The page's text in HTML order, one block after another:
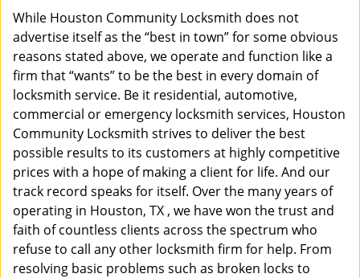
While Houston Community Locksmith does not
advertise itself as the “best in town” for some obvious
reasons stated above, we operate and function like a
firm that “wants” to be the best in every domain of
locksmith service. Be it residential, automotive,
commercial or emergency locksmith services, Houston
Community Locksmith strives to deliver the best
possible results to its customers at highly competitive
prices with a hope of making a client for life. And our
track record speaks for itself. Over the many years of
operating in Houston, TX , we have won the trust and
faith of countless clients across the spectrum who
refuse to call any other locksmith firm for help. From
resolving basic problems such as broken locks to